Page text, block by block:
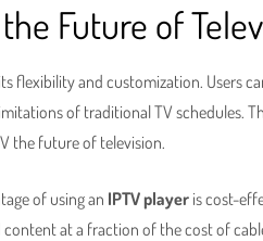
Future of
flexibility and customization. Users
of traditional TV schedules.
the future of television.
of using an IPTV player is cost-
at a fraction of the cost of